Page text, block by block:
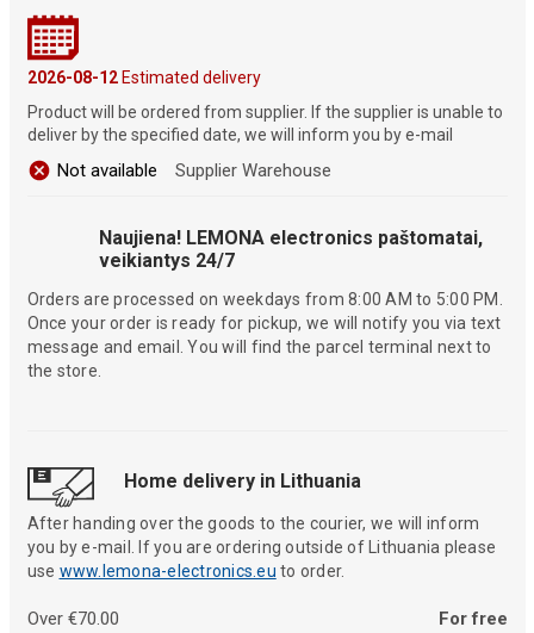
2026-08-12Estimated delivery
Product will be ordered from supplier. If the supplier is unable to
deliver by the specified date, we will inform you by e-mail
Not available Supplier Warehouse
Naujiena! LEMONA electronics paštomatai,
veikiantys 24/7
Orders are processed on weekdays from 8:00 AM to 5:00 PM.
Once your order is ready for pickup, we will notify you via text
message and email. You will find the parcel terminal next to
the store.
Home delivery in Lithuania
After handing over the goods to the courier, we will inform
you by e-mail. If you are ordering outside of Lithuania please
use www.lemona-electronics.eu to order.
Over €70.00 For free